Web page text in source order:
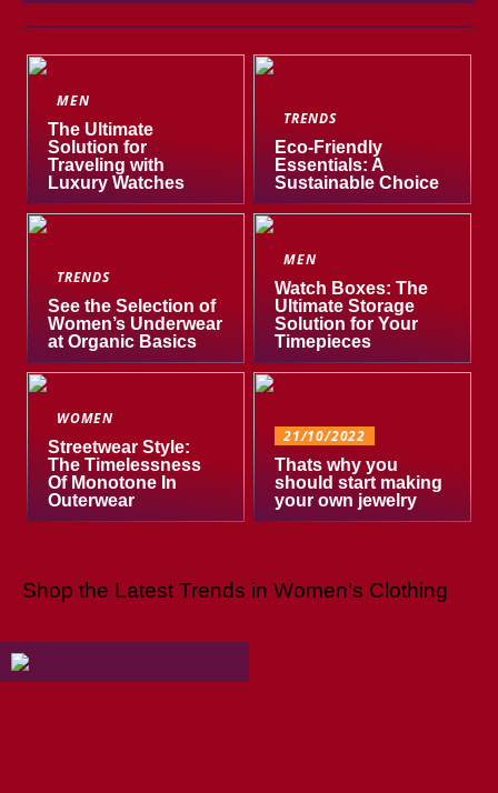
MEN
The Ultimate
Solution for
Traveling with
Luxury Watches
TRENDS
Eco-Friendly
Essentials: A
Sustainable Choice
TRENDS
See the Selection of
Women’s Underwear
at Organic Basics
MEN
Watch Boxes: The
Ultimate Storage
Solution for Your
Timepieces
WOMEN
Streetwear Style:
The Timelessness
Of Monotone In
Outerwear
21/10/2022
Thats why you
should start making
your own jewelry
Shop the Latest Trends in Women’s Clothing